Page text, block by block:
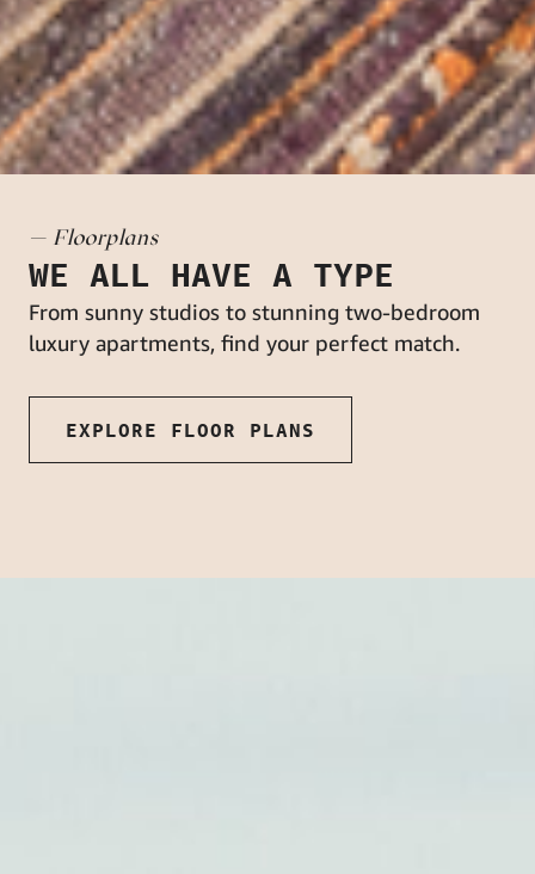
— Floorplans
WE ALL HAVE A TYPE
From sunny studios to stunning two-bedroom
luxury apartments, find your perfect match.
EXPLORE FLOOR PLANS